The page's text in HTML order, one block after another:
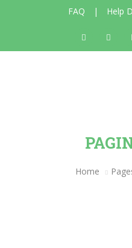
FAQ | Help
Home